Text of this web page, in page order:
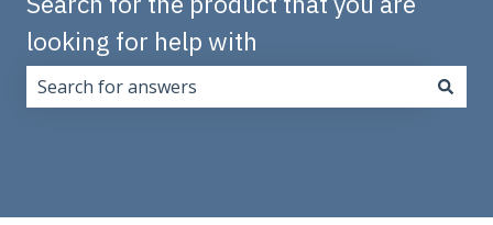
looking for help with